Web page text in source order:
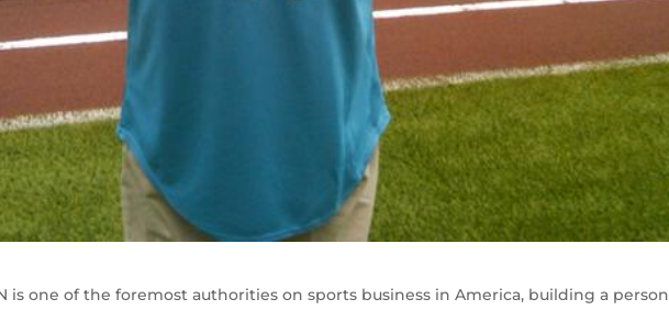
is one of the foremost authorities on sports business in America, building a